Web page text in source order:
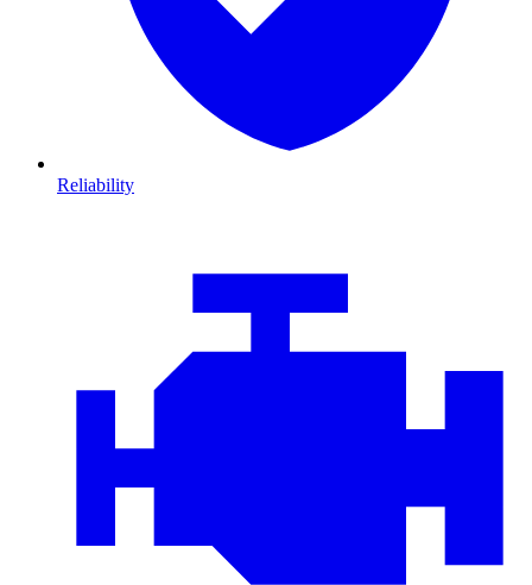
Reliability